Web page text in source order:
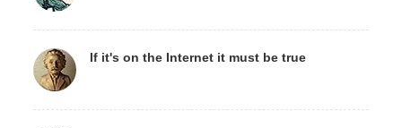
If it's on the Internet it must be true